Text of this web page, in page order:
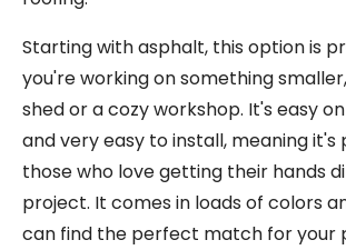
Starting with asphalt, this option is
you're working on something
shed or a cozy workshop. It's easy
and very easy to install, meaning
those who love getting their hands
project. It comes in loads of colors
can find the perfect match for your